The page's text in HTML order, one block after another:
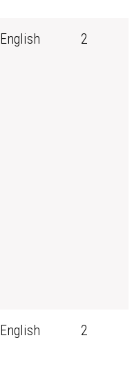
English 2
English 2